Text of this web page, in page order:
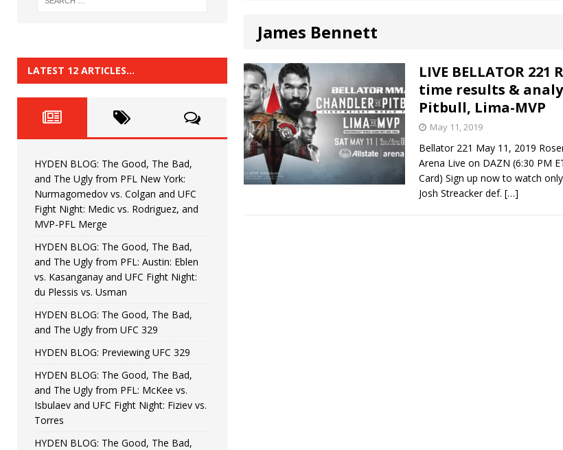
HYDEN BLOG: Previewing UFC 329 HYDEN'S TAKE
HYDEN BLOG: The Good, The Bad, and The Ugly from PFL: McKee vs. Isbulaev and
HYDEN'S TAKE
[ June 22, 2026 ] HYDEN BLOG: The Good, The Bad, and The Ugly from UFC Fight Night: Kape vs.
[ June 15, 2026 ] HYDEN BLOG: The Good, The Bad, and The Ugly from UFC Freedom 250 HYDEN'S
[ June 8, 2026 ] HYDEN BLOG: The Good, The Bad, and The Ugly from UFC Fight Night: Muhammad
Bonfim
[ August 4, 2026 ] HYDEN BLOG: The Good, The Bad, and The Ugly from PFL New York:
vs. Colgan and UFC Fight Night: Medic vs. Rodriguez, and MVP-PFL Merge
James Bennett
LIVE BELLATOR 221
time results &
Pitbull, Lima-MVP
May 11, 2019
Bellator 221 May 11, 2019
Arena Live on DAZN (6:30 PM
Card) Sign up now to watch
Josh Streacker def. […]
LATEST 12 ARTICLES…
HYDEN BLOG: The Good, The Bad,
and The Ugly from PFL New York:
Nurmagomedov vs. Colgan and UFC
Fight Night: Medic vs. Rodriguez, and
MVP-PFL Merge
HYDEN BLOG: The Good, The Bad,
and The Ugly from PFL: Austin: Eblen
vs. Kasanganay and UFC Fight Night:
du Plessis vs. Usman
HYDEN BLOG: The Good, The Bad,
and The Ugly from UFC 329
HYDEN BLOG: Previewing UFC 329
HYDEN BLOG: The Good, The Bad,
and The Ugly from PFL: McKee vs.
Isbulaev and UFC Fight Night: Fiziev vs.
Torres
HYDEN BLOG: The Good, The Bad,